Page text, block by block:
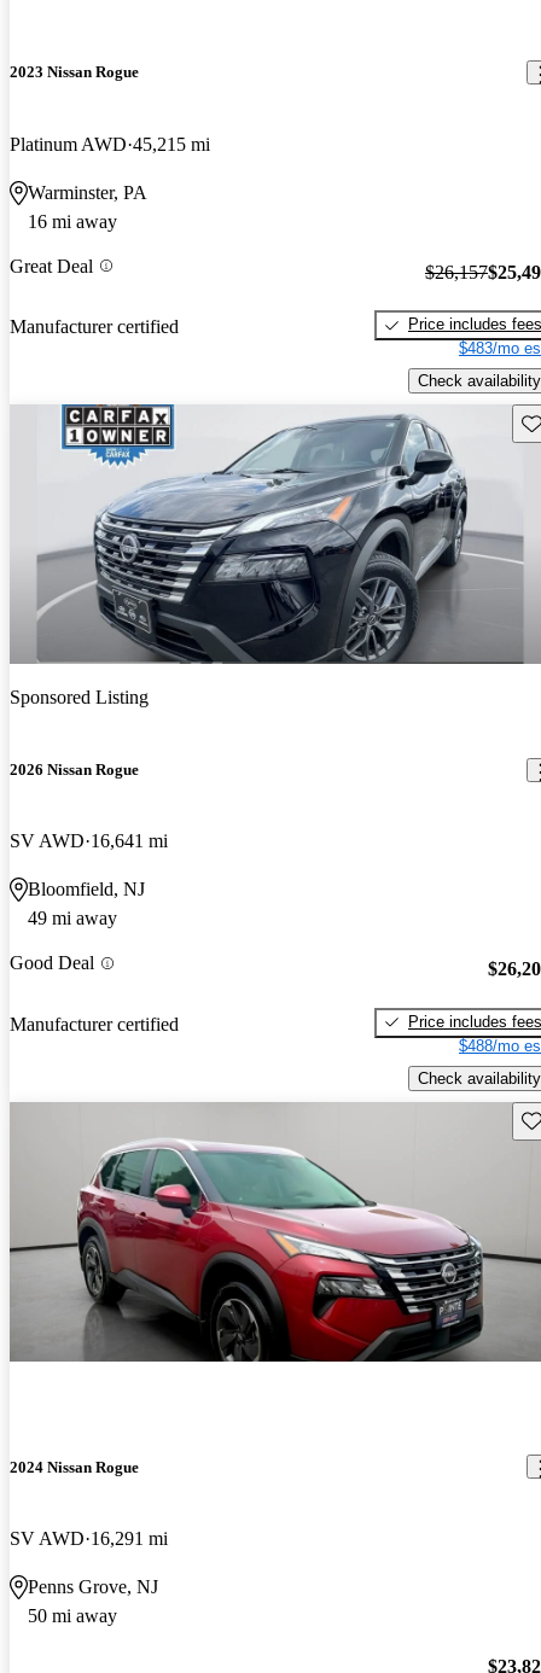
2023 Nissan Rogue
Platinum AWD 45,215 mi
Warminster, PA
16 mi away
Great Deal
Manufacturer certified
$26,157
Price includes fees
$483/mo
Check availability
Sponsored Listing
2026 Nissan Rogue
SV AWD 16,641 mi
Bloomfield, NJ
49 mi away
Good Deal
Manufacturer certified
Price includes fees
$488/mo
Check availability
2024 Nissan Rogue
SV AWD 16,291 mi
Penns Grove, NJ
50 mi away